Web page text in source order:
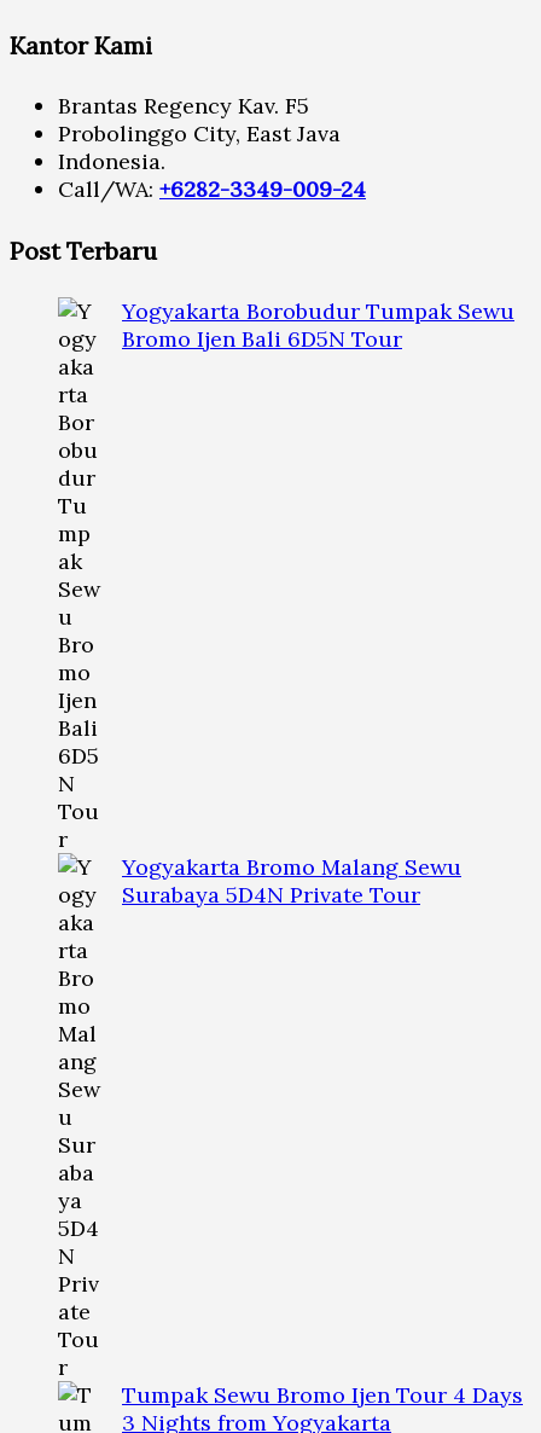
Kantor Kami
Brantas Regency Kav. F5
Probolinggo City, East Java
Indonesia.
Call/WA: +6282-3349-009-24
Post Terbaru
Yogyakarta Borobudur Tumpak Sewu
Bromo Ijen Bali 6D5N Tour
Yogyakarta Bromo Malang Sewu
Surabaya 5D4N Private Tour
Tumpak Sewu Bromo Ijen Tour 4 Days
3 Nights from Yogyakarta